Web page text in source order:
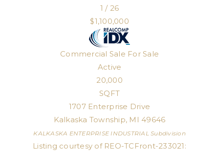
1 / 26
$1,100,000
Commercial Sale For Sale
Active
20,000
SQFT
1707 Enterprise Drive
Kalkaska Township, MI 49646
KALKASKA ENTERPRISE INDUSTRIALSubdivision
Listing courtesy of REO-TCFront-233021: